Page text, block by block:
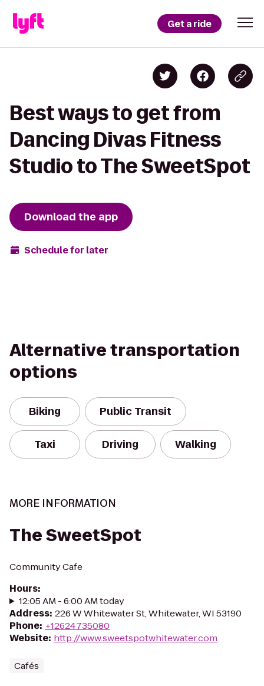
Get a ride
Best ways to get from
Dancing Divas Fitness
Studio to The SweetSpot
Download the app
Schedule for later
Alternative transportation
options
Biking Public Transit
Taxi Driving Walking
MORE INFORMATION
The SweetSpot
Community Cafe
Hours:
12:05 AM - 6:00 AM today
Address: 226 W Whitewater St, Whitewater, WI 53190
Phone: +12624735080
Website: http://www.sweetspotwhitewater.com
Cafés